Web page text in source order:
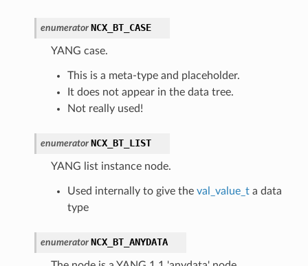
enumerator NCX_BT_CASE
YANG case.
This is a meta-type and placeholder.
It does not appear in the data tree.
Not really used!
enumerator NCX_BT_LIST
YANG list instance node.
Used internally to give the val_value_ta data
type
enumerator NCX_BT_ANYDATA